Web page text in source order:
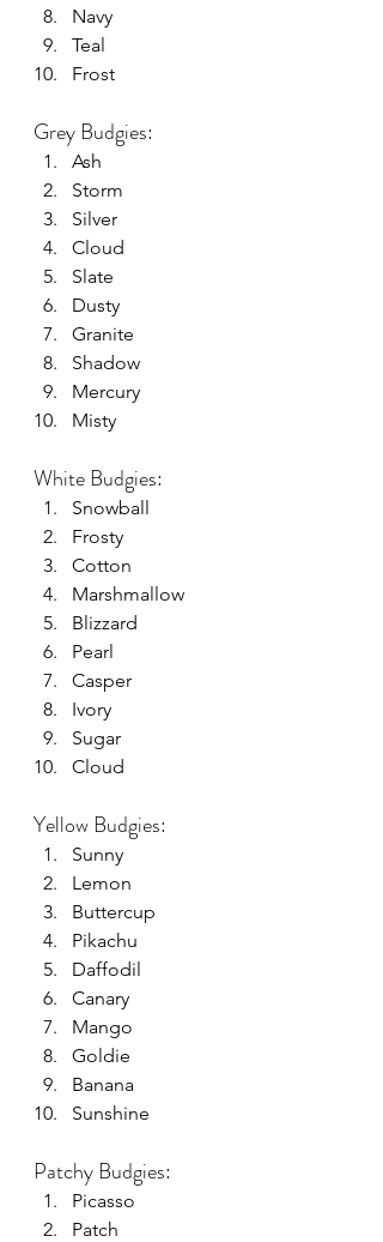
Navy
Teal
Frost
Grey Budgies:
Ash
Storm
Silver
Cloud
Slate
Dusty
Granite
Shadow
Mercury
Misty
White Budgies:
Snowball
Frosty
Cotton
Marshmallow
Blizzard
Pearl
Casper
Ivory
Sugar
Cloud
Yellow Budgies:
Sunny
Lemon
Buttercup
Pikachu
Daffodil
Canary
Mango
Goldie
Banana
Sunshine
Patchy Budgies:
Picasso
Patch